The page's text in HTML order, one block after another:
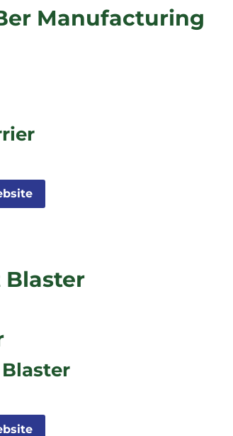
Manufacturing
Blaster